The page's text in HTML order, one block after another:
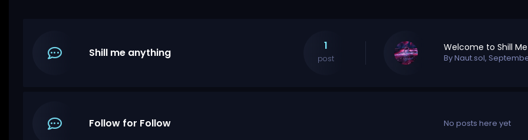
Shill me anything
1
post ByNaut.sol,
Follow for Follow No posts here yet